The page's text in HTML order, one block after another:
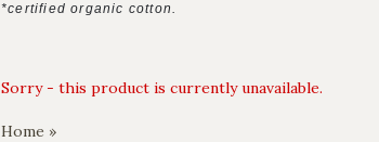
*certified organic cotton.
Sorry - this product is currently unavailable.
Home »